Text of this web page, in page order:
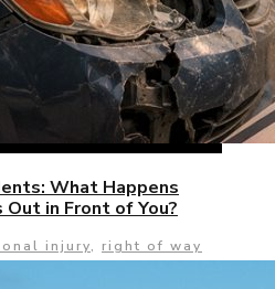
What Happens
in Front of You?
injury, right of way